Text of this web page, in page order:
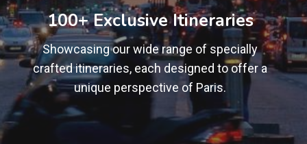
+ 100+ Exclusive Itineraries
Showcasing our wide range of specially
crafted itineraries, each designed to offer a
unique perspective of Paris.